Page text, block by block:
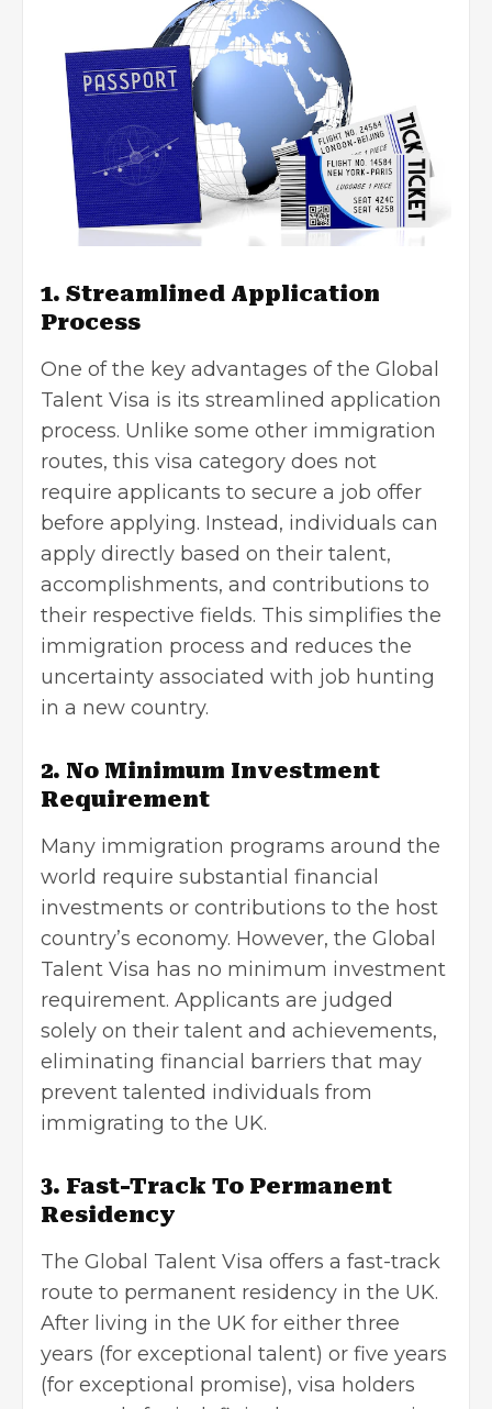
1. Streamlined Application
Process
One of the key advantages of the Global
Talent Visa is its streamlined application
process. Unlike some other immigration
routes, this visa category does not
require applicants to secure a job offer
before applying. Instead, individuals can
apply directly based on their talent,
accomplishments, and contributions to
their respective fields. This simplifies the
immigration process and reduces the
uncertainty associated with job hunting
in a new country.
2. No Minimum Investment
Requirement
Many immigration programs around the
world require substantial financial
investments or contributions to the host
country’s economy. However, the Global
Talent Visa has no minimum investment
requirement. Applicants are judged
solely on their talent and achievements,
eliminating financial barriers that may
prevent talented individuals from
immigrating to the UK.
3. Fast-Track To Permanent
Residency
The Global Talent Visa offers a fast-track
route to permanent residency in the UK.
After living in the UK for either three
years (for exceptional talent) or five years
(for exceptional promise), visa holders